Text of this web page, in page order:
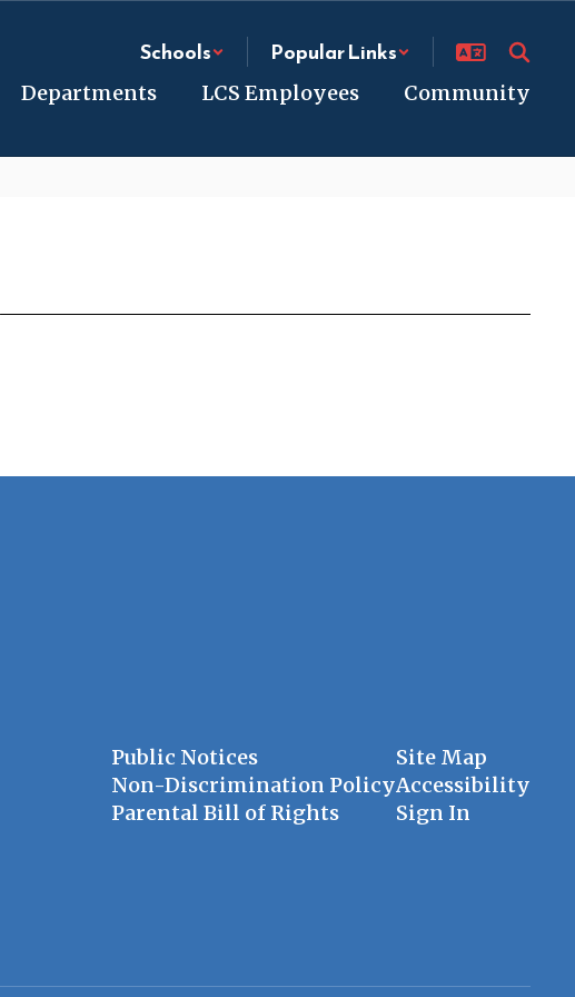
Schools Popular Links
Departments LCS Employees Community
Public Notices
Non-Discrimination Policy
Parental Bill of Rights
Site Map
Accessibility
Sign In